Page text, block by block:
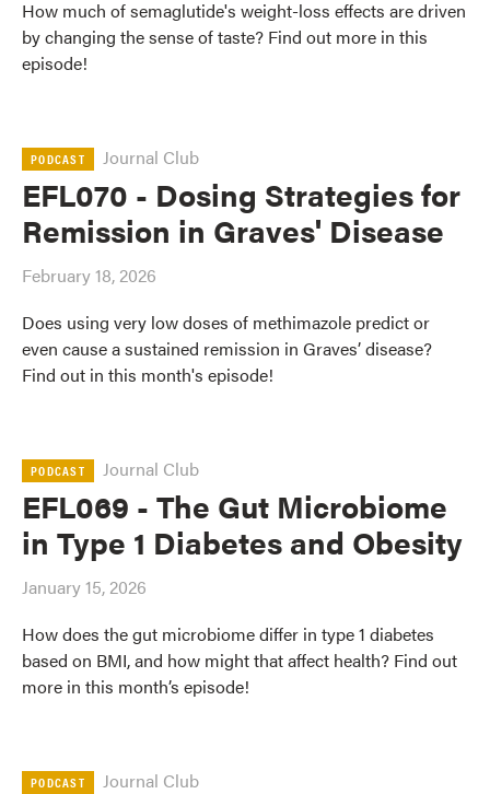
How much of semaglutide's weight-loss effects are driven
by changing the sense of taste? Find out more in this
episode!
PODCAST Journal Club
EFL070 - Dosing Strategies for
Remission in Graves' Disease
February 18, 2026
Does using very low doses of methimazole predict or
even cause a sustained remission in Graves’ disease?
Find out in this month's episode!
PODCAST Journal Club
EFL069 - The Gut Microbiome
in Type 1 Diabetes and Obesity
January 15, 2026
How does the gut microbiome differ in type 1 diabetes
based on BMI, and how might that affect health? Find out
more in this month’s episode!
PODCAST Journal Club